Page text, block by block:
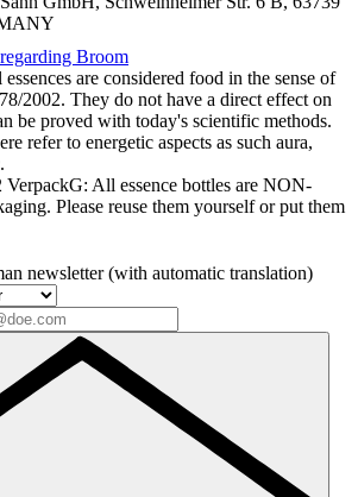
Broom
are considered food in the sense of
2002. They do not have a direct effect on
be proved with today's scientific methods.
refer to energetic aspects as such aura,
VerpackG: All essence bottles are NON-
Please reuse them yourself or put them
newsletter (with automatic translation)